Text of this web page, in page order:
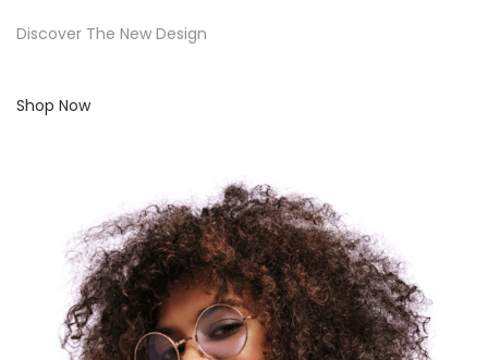
Discover The New Design
Shop Now